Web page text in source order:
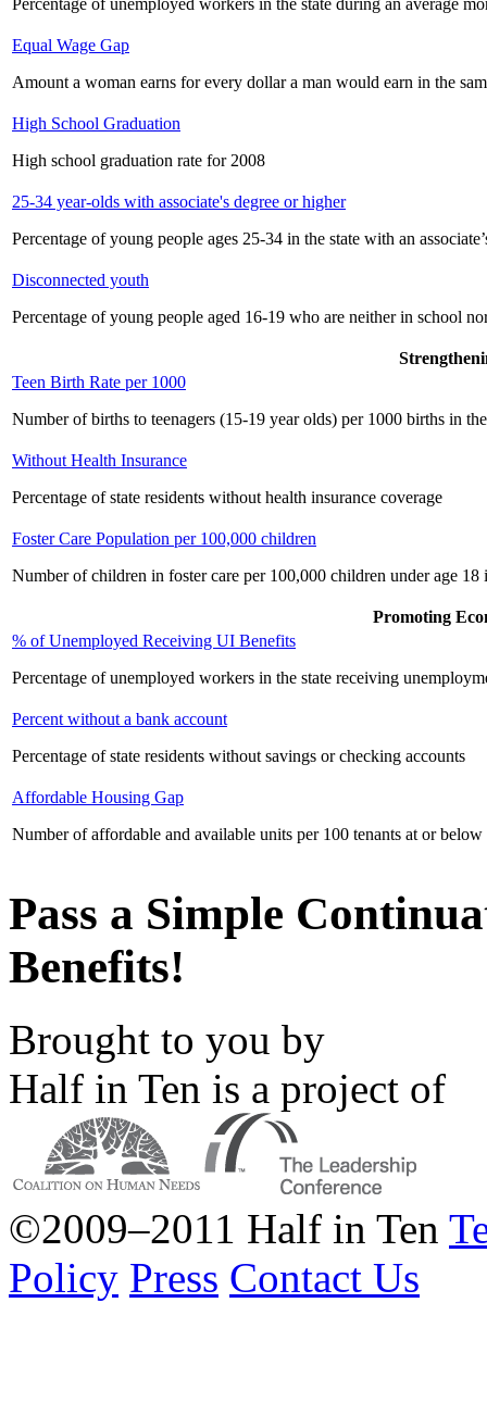
Equal Wage Gap
Amount a woman earns for every dollar a man would earn in the
High School Graduation
High school graduation rate for 2008
25-34 year-olds with associate's degree or higher
Percentage of young people ages 25-34 in the state with an
Disconnected youth
Percentage of young people aged 16-19 who are neither in school
Teen Birth Rate per 1000
Number of births to teenagers (15-19 year olds) per 1000 births in
Without Health Insurance
Percentage of state residents without health insurance coverage
Foster Care Population per 100,000 children
Number of children in foster care per 100,000 children under age 18
Promoting
% of Unemployed Receiving UI Benefits
Percentage of unemployed workers in the state receiving
Percent without a bank account
Percentage of state residents without savings or checking accounts
Affordable Housing Gap
Number of affordable and available units per 100 tenants at or
Pass a Simple
Benefits!
Brought to you by
Half in Ten is a project of
©2009–2011 Half in Ten
Policy Press Contact Us